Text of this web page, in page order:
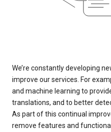
We’re constantly developing
improve our services. For
and machine learning to
translations, and to better
As part of this continual
remove features and